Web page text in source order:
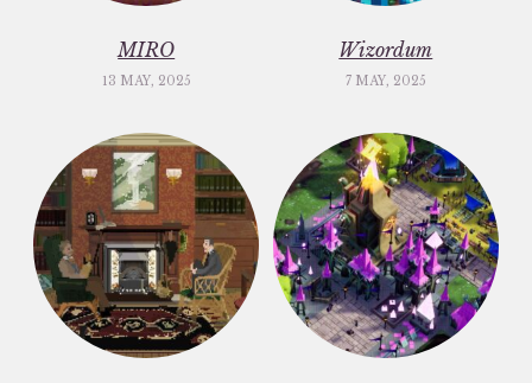
MIRO
13 MAY, 2025
Wizordum
7 MAY, 2025